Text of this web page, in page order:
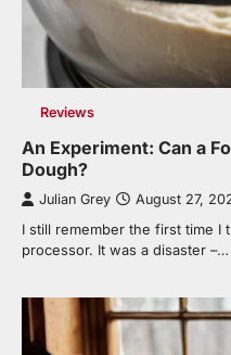
Reviews
An Experiment: Can a
Dough?
Julian Grey August 27,
I still remember the first time I
processor. It was a disaster –…